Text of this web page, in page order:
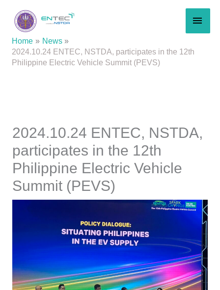
content
Home
News
2024.10.24 ENTEC, NSTDA, participates in the 12th
Philippine Electric Vehicle Summit (PEVS)
2024.10.24 ENTEC, NSTDA,
participates in the 12th
Philippine Electric Vehicle
Summit (PEVS)